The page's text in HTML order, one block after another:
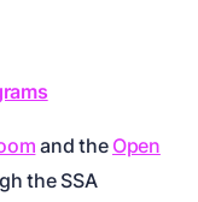
and the Open
the SSA